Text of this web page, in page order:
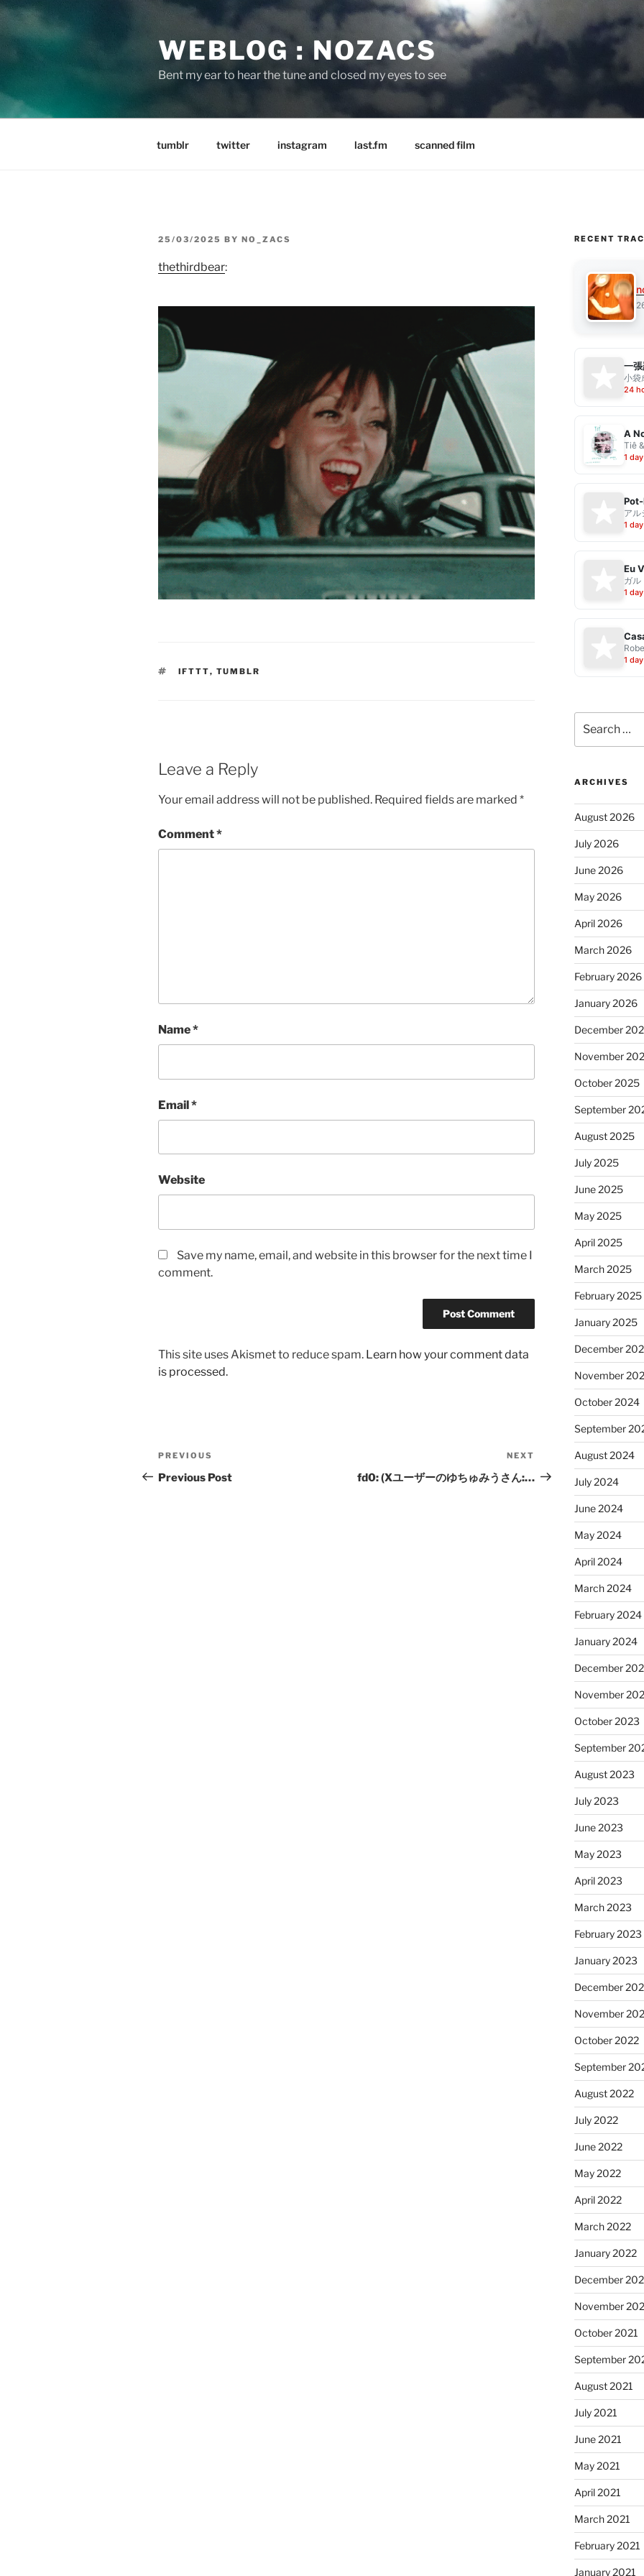
Skip
to
content
WEBLOG : NOZACS
Bent my ear to hear the tune and closed my eyes to see
tumblr twitter instagram last.fm scanned film
POSTED
25/03/2025 BY NO_ZACS
thethirdbear:
TAGS
IFTTT, TUMBLR
Leave a Reply
Your email address will not be published. Required fields are marked *
Comment*
Name*
Email*
Website
Save my name, email, and website in this browser for the next time I
comment.
This site uses Akismet to reduce spam. Learn how your comment data
is processed.
Post
navigation
Previous
Post
PREVIOUS
Previous Post
Post
NEXT
fd0: (Xユーザーのゆちゅみうさん:…
RECENT
一
小袋
24
A
Tiê
1
アル
1
ガル
1
1
for:
ARCHIVES
August 2026
July 2026
June 2026
May 2026
April 2026
March 2026
February 2026
January 2026
December
November
October 2025
September
August 2025
July 2025
June 2025
May 2025
April 2025
March 2025
February 2025
January 2025
December
November
October 2024
September
August 2024
July 2024
June 2024
May 2024
April 2024
March 2024
February 2024
January 2024
December
November
October 2023
September
August 2023
July 2023
June 2023
May 2023
April 2023
March 2023
February 2023
January 2023
December
November
October 2022
September
August 2022
July 2022
June 2022
May 2022
April 2022
March 2022
January 2022
December
November
October 2021
September
August 2021
July 2021
June 2021
May 2021
April 2021
March 2021
February 2021
January 2021